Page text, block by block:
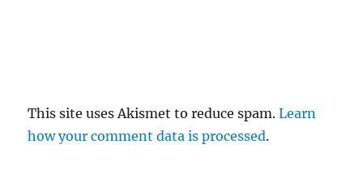
This site uses Akismet to reduce spam.Learn
how your comment data is processed.